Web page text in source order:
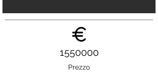
1550000
Prezzo